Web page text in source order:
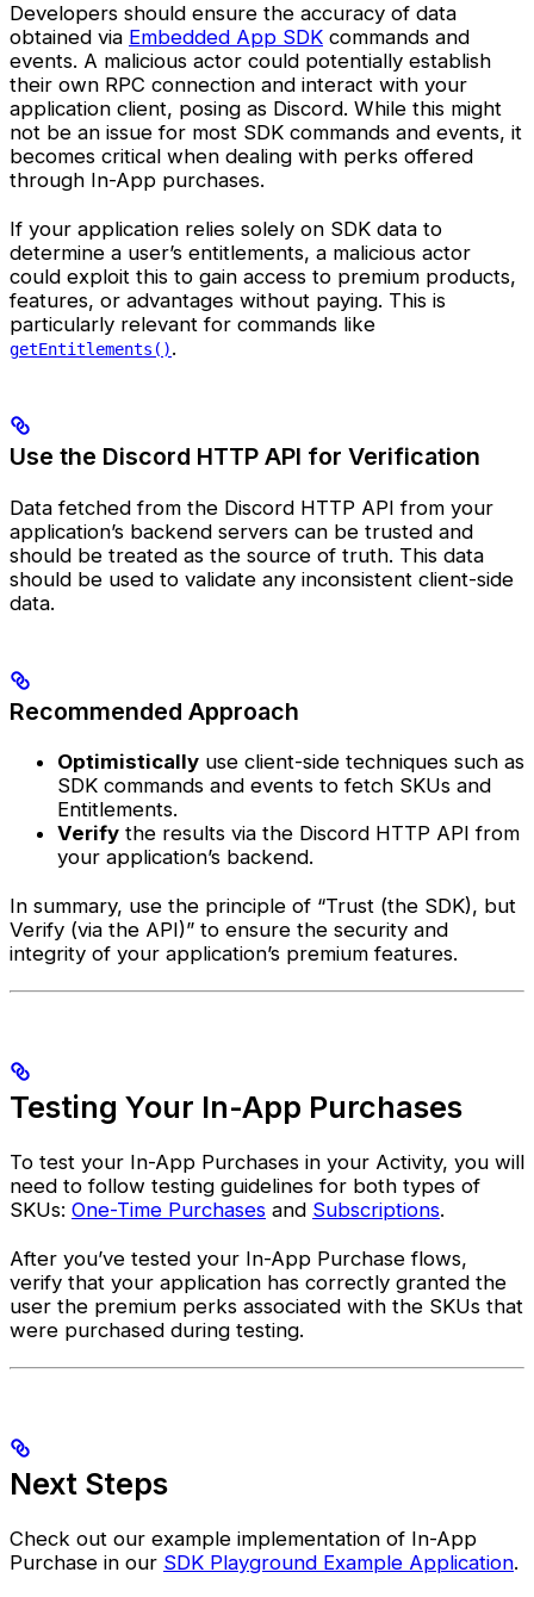
Developers should ensure the accuracy of data
obtained via Embedded App SDK commands and
events. A malicious actor could potentially establish
their own RPC connection and interact with your
application client, posing as Discord. While this might
not be an issue for most SDK commands and events, it
becomes critical when dealing with perks offered
through In-App purchases.
If your application relies solely on SDK data to
determine a user’s entitlements, a malicious actor
could exploit this to gain access to premium products,
features, or advantages without paying. This is
particularly relevant for commands like
getEntitlements().
Use the Discord HTTP API for Verification
Data fetched from the Discord HTTP API from your
application’s backend servers can be trusted and
should be treated as the source of truth. This data
should be used to validate any inconsistent client-side
data.
Recommended Approach
Optimistically use client-side techniques such as
SDK commands and events to fetch SKUs and
Entitlements.
Verify the results via the Discord HTTP API from
your application’s backend.
In summary, use the principle of “Trust (the SDK), but
Verify (via the API)” to ensure the security and
integrity of your application’s premium features.
Testing Your In-App Purchases
To test your In-App Purchases in your Activity, you will
need to follow testing guidelines for both types of
SKUs: One-Time Purchases and Subscriptions.
After you’ve tested your In-App Purchase flows,
verify that your application has correctly granted the
user the premium perks associated with the SKUs that
were purchased during testing.
Next Steps
Check out our example implementation of In-App
Purchase in our SDK Playground Example Application.